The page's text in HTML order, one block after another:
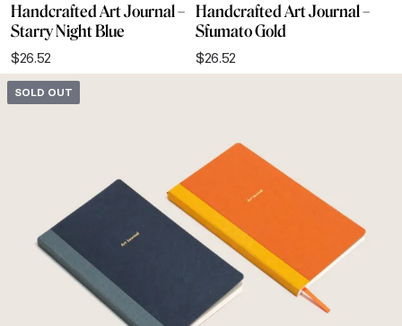
Handcrafted Art Journal –
Starry Night Blue
$26.52
Handcrafted Art Journal –
Sfumato Gold
$26.52
SOLD OUT